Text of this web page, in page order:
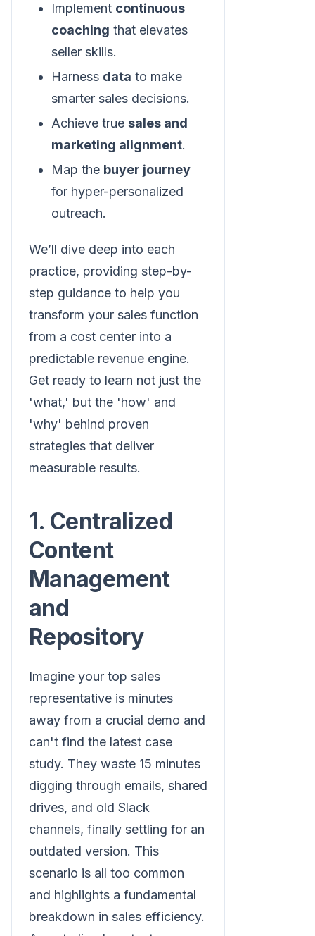
Implement continuous
coaching that elevates
seller skills.
Harness data to make
smarter sales decisions.
Achieve true sales and
marketing alignment.
Map the buyer journey
for hyper-personalized
outreach.
We’ll dive deep into each
practice, providing step-by-
step guidance to help you
transform your sales function
from a cost center into a
predictable revenue engine.
Get ready to learn not just the
'what,' but the 'how' and
'why' behind proven
strategies that deliver
measurable results.
1. Centralized
Content
Management
and
Repository
Imagine your top sales
representative is minutes
away from a crucial demo and
can't find the latest case
study. They waste 15 minutes
digging through emails, shared
drives, and old Slack
channels, finally settling for an
outdated version. This
scenario is all too common
and highlights a fundamental
breakdown in sales efficiency.